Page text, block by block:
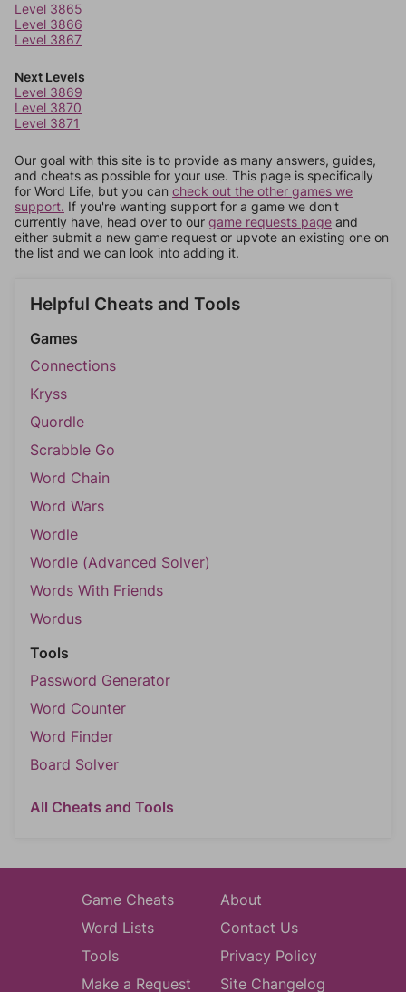
Level 3865
Level 3866
Level 3867
Next Levels
Level 3869
Level 3870
Level 3871
Our goal with this site is to provide as many answers, guides,
and cheats as possible for your use. This page is specifically
for Word Life, but you can check out the other games we
support. If you're wanting support for a game we don't
currently have, head over to our game requests page and
either submit a new game request or upvote an existing one on
the list and we can look into adding it.
Helpful Cheats and Tools
Games
Connections
Kryss
Quordle
Scrabble Go
Word Chain
Word Wars
Wordle
Wordle (Advanced Solver)
Words With Friends
Wordus
Tools
Password Generator
Word Counter
Word Finder
Board Solver
All Cheats and Tools
Game Cheats
Word Lists
Tools
Make a Request
About
Contact Us
Privacy Policy
Site Changelog